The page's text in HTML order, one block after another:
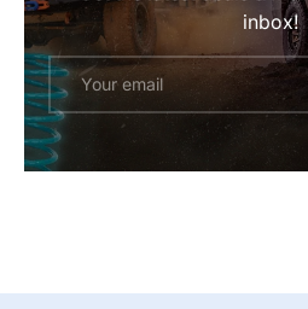
inbox!
Email